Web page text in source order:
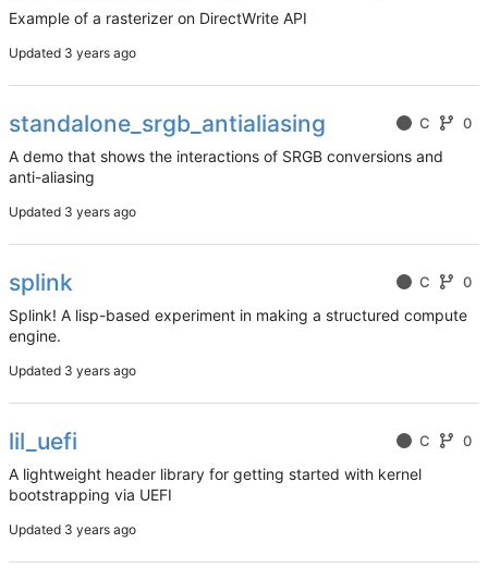
Example of a rasterizer on DirectWrite API
Updated
standalone_srgb_antialiasing C 0
A demo that shows the interactions of SRGB conversions and
anti-aliasing
Updated
splink C 0
Splink! A lisp-based experiment in making a structured compute
engine.
Updated
lil_uefi C 0
A lightweight header library for getting started with kernel
bootstrapping via UEFI
Updated